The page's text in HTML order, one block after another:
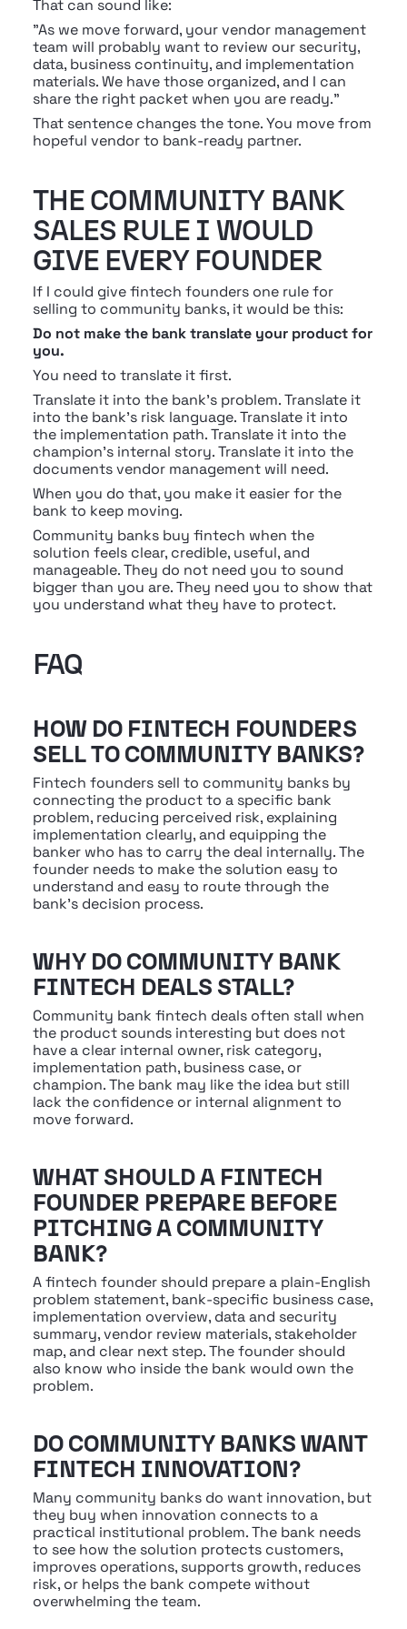
That can sound like:
"As we move forward, your vendor management
team will probably want to review our security,
data, business continuity, and implementation
materials. We have those organized, and I can
share the right packet when you are ready."
That sentence changes the tone. You move from
hopeful vendor to bank-ready partner.
THE COMMUNITY BANK
SALES RULE I WOULD
GIVE EVERY FOUNDER
If I could give fintech founders one rule for
selling to community banks, it would be this:
Do not make the bank translate your product for
you.
You need to translate it first.
Translate it into the bank's problem. Translate it
into the bank's risk language. Translate it into
the implementation path. Translate it into the
champion's internal story. Translate it into the
documents vendor management will need.
When you do that, you make it easier for the
bank to keep moving.
Community banks buy fintech when the
solution feels clear, credible, useful, and
manageable. They do not need you to sound
bigger than you are. They need you to show that
you understand what they have to protect.
FAQ
HOW DO FINTECH FOUNDERS
SELL TO COMMUNITY BANKS?
Fintech founders sell to community banks by
connecting the product to a specific bank
problem, reducing perceived risk, explaining
implementation clearly, and equipping the
banker who has to carry the deal internally. The
founder needs to make the solution easy to
understand and easy to route through the
bank's decision process.
WHY DO COMMUNITY BANK
FINTECH DEALS STALL?
Community bank fintech deals often stall when
the product sounds interesting but does not
have a clear internal owner, risk category,
implementation path, business case, or
champion. The bank may like the idea but still
lack the confidence or internal alignment to
move forward.
WHAT SHOULD A FINTECH
FOUNDER PREPARE BEFORE
PITCHING A COMMUNITY
BANK?
A fintech founder should prepare a plain-English
problem statement, bank-specific business case,
implementation overview, data and security
summary, vendor review materials, stakeholder
map, and clear next step. The founder should
also know who inside the bank would own the
problem.
DO COMMUNITY BANKS WANT
FINTECH INNOVATION?
Many community banks do want innovation, but
they buy when innovation connects to a
practical institutional problem. The bank needs
to see how the solution protects customers,
improves operations, supports growth, reduces
risk, or helps the bank compete without
overwhelming the team.